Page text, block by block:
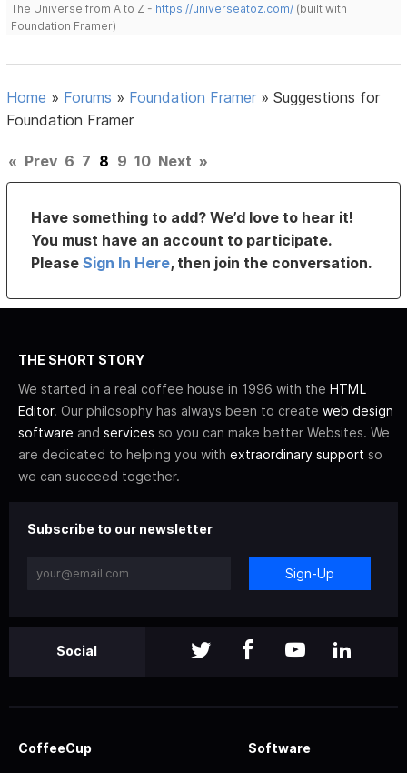
The Universe from A to Z - https://universeatoz.com/ (built with
Foundation Framer)
Home » Forums » Foundation Framer »Suggestions for
Foundation Framer
« Prev 6 7 8 9 10 Next »
Have something to add? We’d love to hear it!
You must have an account to participate.
PleaseSign In Here, then join the conversation.
THE SHORT STORY
We started in a real coffee house in 1996 with the HTML
Editor. Our philosophy has always been to create web design
software and services so you can make better Websites. We
are dedicated to helping you with extraordinary support so
we can succeed together.
Subscribe to our newsletter
Sign-Up
Social
CoffeeCup Software